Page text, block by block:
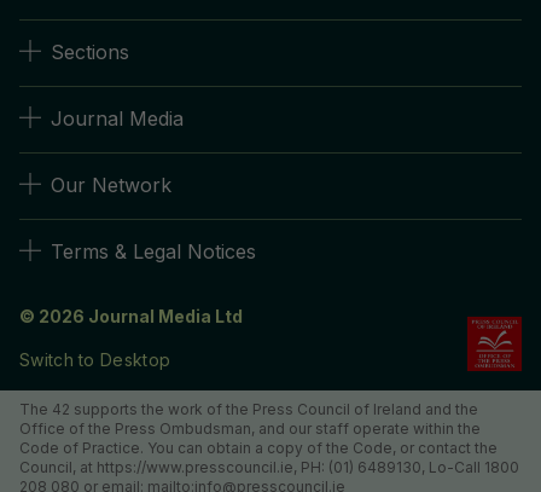
Sections
Journal Media
Our Network
Terms & Legal Notices
© 2026 Journal Media Ltd
Switch to Desktop
The 42 supports the work of the Press Council of Ireland and the
Office of the Press Ombudsman, and our staff operate within the
Code of Practice. You can obtain a copy of the Code, or contact the
Council, at https://www.presscouncil.ie, PH: (01) 6489130, Lo-Call 1800
208 080 or email: mailto:info@presscouncil.ie